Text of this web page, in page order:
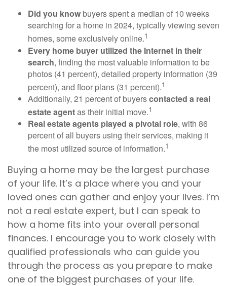
Did you know buyers spent a median of 10 weeks
searching for a home in 2024, typically viewing seven
homes, some exclusively online.1
Every home buyer utilized the Internet in their
search, finding the most valuable information to be
photos (41 percent), detailed property information (39
percent), and floor plans (31 percent).1
Additionally, 21 percent of buyerscontacted a real
estate agentas their initial move.1
Real estate agents played a pivotal role, with 86
percent of all buyers using their services, making it
the most utilized source of information.1
Buying a home may be the largest purchase
of your life. It’s a place where you and your
loved ones can gather and enjoy your lives. I’m
not a real estate expert, but I can speak to
how a home fits into your overall personal
finances. I encourage you to work closely with
qualified professionals who can guide you
through the process as you prepare to make
one of the biggest purchases of your life.